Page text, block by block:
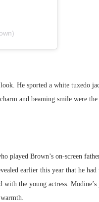
He sported a white tuxedo
and beaming smile were
played Brown’s on-screen
earlier this year that he had
the young actress. Modine’s